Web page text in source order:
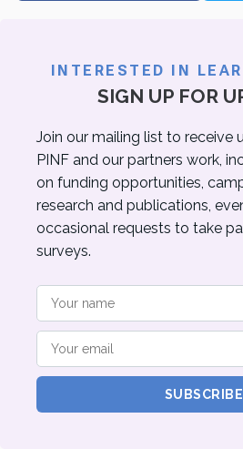
INTERESTED IN
SIGN UP FOR
Join our mailing list to receive
PINF and our partners work,
on funding opportunities,
research and publications,
occasional requests to take
surveys.
SUBSCRIBE